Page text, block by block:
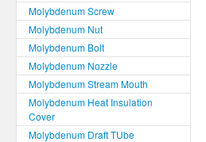
Molybdenum Screw
Molybdenum Nut
Molybdenum Bolt
Molybdenum Nozzle
Molybdenum Stream Mouth
Molybdenum Heat Insulation
Cover
Molybdenum Draft TUbe